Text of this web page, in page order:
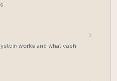
works and what each